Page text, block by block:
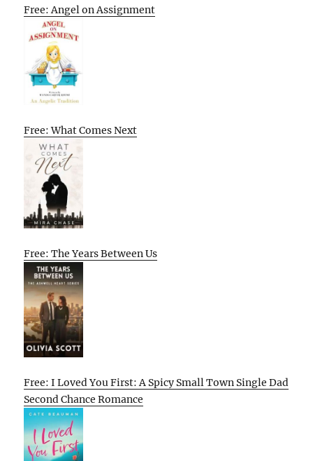
Free: Angel on Assignment
Free: What Comes Next
Free: The Years Between Us
Free: I Loved You First: A Spicy Small Town Single Dad
Second Chance Romance